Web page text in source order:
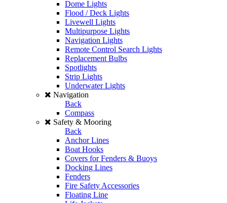
Dome Lights
Flood / Deck Lights
Livewell Lights
Multipurpose Lights
Navigation Lights
Remote Control Search Lights
Replacement Bulbs
Spotlights
Strip Lights
Underwater Lights
Navigation
Back
Compass
Safety & Mooring
Back
Anchor Lines
Boat Hooks
Covers for Fenders & Buoys
Docking Lines
Fenders
Fire Safety Accessories
Floating Line